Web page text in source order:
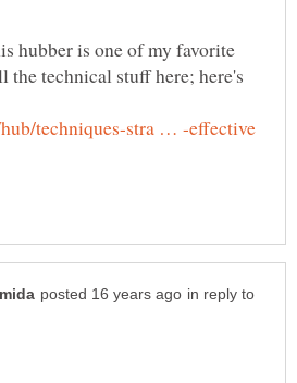
hubber is one of my favorite
the technical stuff here; here's
in reply to